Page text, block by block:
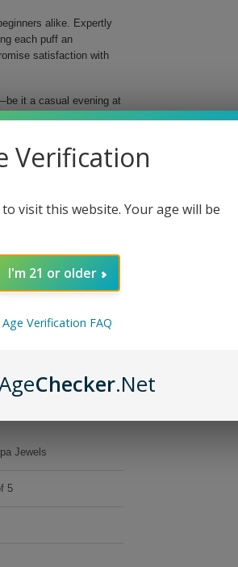
alike. Expertly
each puff an
satisfaction with
it a casual evening at
tobaccos, resulting in a
of 29, these cigars are
gift, indulge in
Jewels
5
Verification
visit this website. Your age will be
I'm 21 or older
Age Verification FAQ
Checker.Net